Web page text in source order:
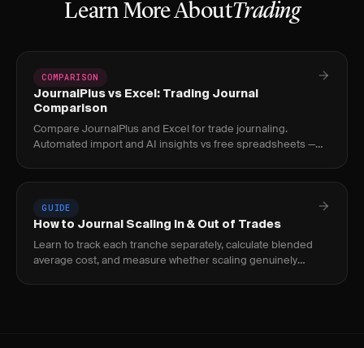
Learn More AboutTrading
COMPARISON
JournalPlus vs Excel: Trading Journal
Comparison
Compare JournalPlus and Excel for trade journaling.
Automated import and AI insights vs free spreadsheets —
GUIDE
How to Journal Scaling In & Out of Trades
Learn to track each tranche separately, calculate blended
average cost, and measure whether scaling genuinely